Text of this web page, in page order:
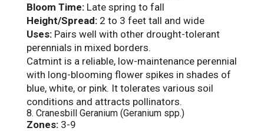
Bloom Time:Late spring to fall
Height/Spread:2 to 3 feet tall and wide
Uses:Pairs well with other drought-tolerant
perennials in mixed borders.
Catmint is a reliable, low-maintenance perennial
with long-blooming flower spikes in shades of
blue, white, or pink. It tolerates various soil
conditions and attracts pollinators.
8. Cranesbill Geranium (Geranium spp.)
Zones:3-9